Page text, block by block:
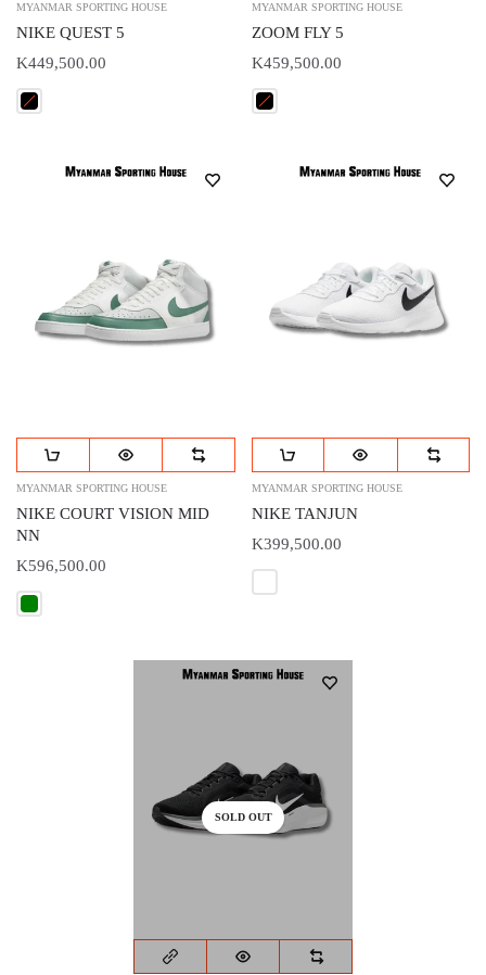
MYANMAR SPORTING HOUSE
NIKE QUEST 5
K449,500.00
MYANMAR SPORTING HOUSE
ZOOM FLY 5
K459,500.00
MYANMAR SPORTING HOUSE
NIKE COURT VISION MID
NN
K596,500.00
MYANMAR SPORTING HOUSE
NIKE TANJUN
K399,500.00
SOLD OUT